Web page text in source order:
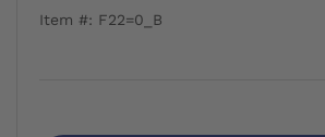
Item #: F22=0_B